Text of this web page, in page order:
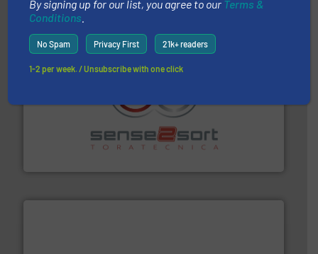
Sense2Sort Toratecnica is specialized in sensor-based
sorting equipment for metal sorting applications in
More info ➜
By signing up for our list, you agree to our Terms &
Conditions
No Spam Privacy First 21k+ readers
1-2 per week. / Unsubscribe with one click